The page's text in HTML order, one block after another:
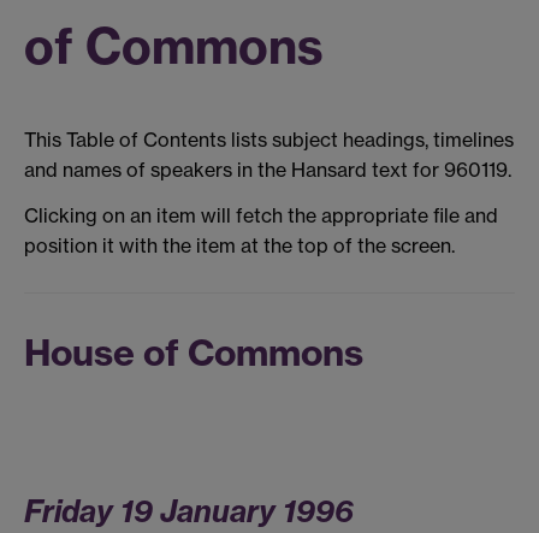
of Commons
This Table of Contents lists subject headings, timelines
and names of speakers in the Hansard text for 960119.
Clicking on an item will fetch the appropriate file and
position it with the item at the top of the screen.
House of Commons
Friday 19 January 1996